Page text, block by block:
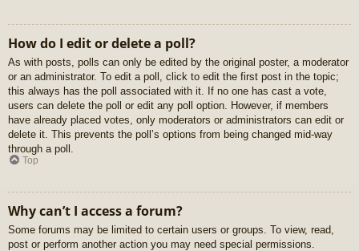
How do I edit or delete a poll?
As with posts, polls can only be edited by the original poster, a moderator
or an administrator. To edit a poll, click to edit the first post in the topic;
this always has the poll associated with it. If no one has cast a vote,
users can delete the poll or edit any poll option. However, if members
have already placed votes, only moderators or administrators can edit or
delete it. This prevents the poll’s options from being changed mid-way
through a poll.
Top
Why can’t I access a forum?
Some forums may be limited to certain users or groups. To view, read,
post or perform another action you may need special permissions.